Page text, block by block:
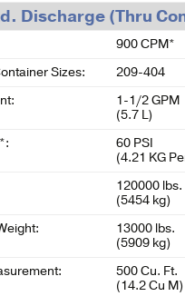
Discharge (Thru
900 CPM*
Sizes:
209-404
1-1/2 GPM
(5.7 L)
60 PSI
(4.21 KG
120000 lbs.
(5454 kg)
13000 lbs.
(5909 kg)
500 Cu. Ft.
(14.2 Cu M)